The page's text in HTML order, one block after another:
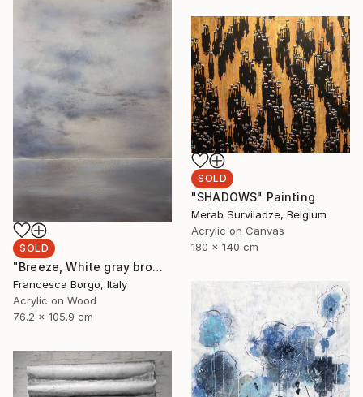
SOLD
"Breeze, White gray brown abstract" Painting
Francesca Borgo, Italy
Acrylic on Wood
76.2 x 105.9 cm
SOLD
"SHADOWS" Painting
Merab Surviladze, Belgium
Acrylic on Canvas
180 x 140 cm